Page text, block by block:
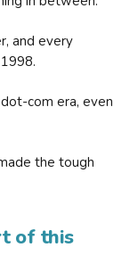
and every
com era, even
the tough
of this